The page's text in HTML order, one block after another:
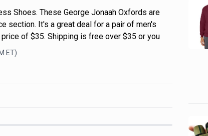
Shoes. These George Jonaah Oxfords are
section. It's a great deal for a pair of men's
of $35. Shipping is free over $35 or you
ET)